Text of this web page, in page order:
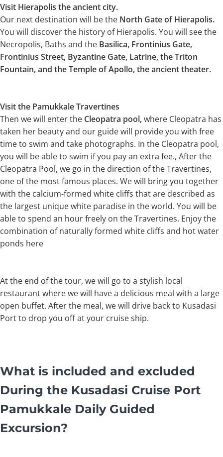
Visit Hierapolis the ancient city.
Our next destination will be the North Gate of Hierapolis.
You will discover the history of Hierapolis. You will see the
Necropolis, Baths and the Basilica, Frontinius Gate,
Frontinius Street, Byzantine Gate, Latrine, the Triton
Fountain, and the Temple of Apollo, the ancient theater.
Visit the Pamukkale Travertines
Then we will enter the Cleopatra pool,where Cleopatra has
taken her beauty and our guide will provide you with free
time to swim and take photographs. In the Cleopatra pool,
you will be able to swim if you pay an extra fee., After the
Cleopatra Pool, we go in the direction of the Travertines,
one of the most famous places. We will bring you together
with the calcium-formed white cliffs that are described as
the largest unique white paradise in the world. You will be
able to spend an hour freely on the Travertines. Enjoy the
combination of naturally formed white cliffs and hot water
ponds here
At the end of the tour, we will go to a stylish local
restaurant where we will have a delicious meal with a large
open buffet. After the meal, we will drive back to Kusadasi
Port to drop you off at your cruise ship.
What is included and excluded
During the Kusadasi Cruise Port
Pamukkale Daily Guided
Excursion?